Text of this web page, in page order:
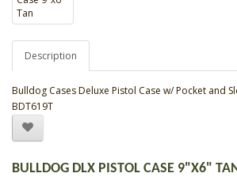
Description
Bulldog Cases Deluxe Pistol Case w/ Pocket and
BDT619T
BULLDOG DLX PISTOL CASE 9"X6"